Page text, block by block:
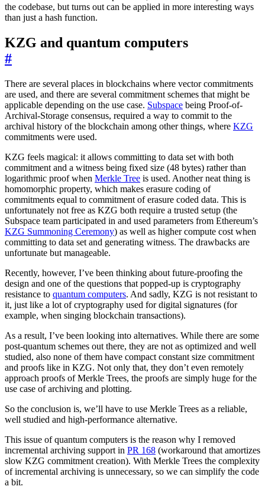
the codebase, but turns out can be applied in more interesting ways
than just a hash function.
KZG and quantum computers
#
There are several places in blockchains where vector commitments
are used, and there are several commitment schemes that might be
applicable depending on the use case. Subspace being Proof-of-
Archival-Storage consensus, required a way to commit to the
archival history of the blockchain among other things, where KZG
commitments were used.
KZG feels magical: it allows committing to data set with both
commitment and a witness being fixed size (48 bytes) rather than
logarithmic proof when Merkle Tree is used. Another neat thing is
homomorphic property, which makes erasure coding of
commitments equal to commitment of erasure coded data. This is
unfortunately not free as KZG both require a trusted setup (the
Subspace team participated in and used parameters from Ethereum’s
KZG Summoning Ceremony) as well as higher compute cost when
committing to data set and generating witness. The drawbacks are
unfortunate but manageable.
Recently, however, I’ve been thinking about future-proofing the
design and one of the questions that popped-up is cryptography
resistance to quantum computers. And sadly, KZG is not resistant to
it, just like a lot of cryptography used for digital signatures (for
example, when singing blockchain transactions).
As a result, I’ve been looking into alternatives. While there are some
post-quantum schemes out there, they are not as optimized and well
studied, also none of them have compact constant size commitment
and proofs like in KZG. Not only that, they don’t even remotely
approach proofs of Merkle Trees, the proofs are simply huge for the
use case of archiving and plotting.
So the conclusion is, we’ll have to use Merkle Trees as a reliable,
well studied and high-performance alternative.
This issue of quantum computers is the reason why I removed
incremental archiving support in PR 168 (workaround that amortizes
slow KZG commitment creation). With Merkle Trees the complexity
of incremental archiving is unnecessary, so we can simplify the code
a bit.